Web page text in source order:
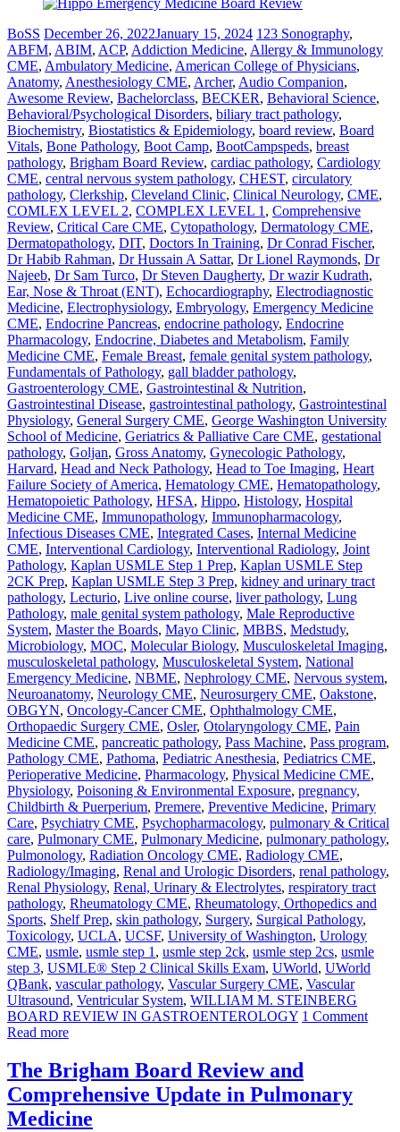
BoSS December 26, 2022January 15, 2024 123 Sonography,
ABFM, ABIM, ACP, Addiction Medicine, Allergy & Immunology
CME, Ambulatory Medicine, American College of Physicians,
Anatomy, Anesthesiology CME, Archer, Audio Companion,
Awesome Review, Bachelorclass, BECKER, Behavioral Science,
Behavioral/Psychological Disorders, biliary tract pathology,
Biochemistry, Biostatistics & Epidemiology, board review, Board
Vitals, Bone Pathology, Boot Camp, BootCampspeds, breast
pathology, Brigham Board Review, cardiac pathology, Cardiology
CME, central nervous system pathology, CHEST, circulatory
pathology, Clerkship, Cleveland Clinic, Clinical Neurology, CME,
COMLEX LEVEL 2, COMPLEX LEVEL 1 , Comprehensive
Review, Critical Care CME, Cytopathology, Dermatology CME,
Dermatopathology, DIT, Doctors In Training, Dr Conrad Fischer,
Dr Habib Rahman, Dr Hussain A Sattar, Dr Lionel Raymonds, Dr
Najeeb, Dr Sam Turco, Dr Steven Daugherty, Dr wazir Kudrath,
Ear, Nose & Throat (ENT), Echocardiography, Electrodiagnostic
Medicine, Electrophysiology, Embryology, Emergency Medicine
CME, Endocrine Pancreas, endocrine pathology, Endocrine
Pharmacology, Endocrine, Diabetes and Metabolism, Family
Medicine CME, Female Breast, female genital system pathology,
Fundamentals of Pathology, gall bladder pathology,
Gastroenterology CME, Gastrointestinal & Nutrition,
Gastrointestinal Disease, gastrointestinal pathology, Gastrointestinal
Physiology, General Surgery CME, George Washington University
School of Medicine, Geriatrics & Palliative Care CME, gestational
pathology, Goljan, Gross Anatomy, Gynecologic Pathology,
Harvard, Head and Neck Pathology, Head to Toe Imaging, Heart
Failure Society of America, Hematology CME, Hematopathology,
Hematopoietic Pathology, HFSA, Hippo, Histology, Hospital
Medicine CME, Immunopathology, Immunopharmacology,
Infectious Diseases CME, Integrated Cases, Internal Medicine
CME, Interventional Cardiology, Interventional Radiology, Joint
Pathology, Kaplan USMLE Step 1 Prep, Kaplan USMLE Step
2CK Prep, Kaplan USMLE Step 3 Prep, kidney and urinary tract
pathology, Lecturio, Live online course, liver pathology, Lung
Pathology, male genital system pathology, Male Reproductive
System, Master the Boards, Mayo Clinic, MBBS, Medstudy,
Microbiology, MOC, Molecular Biology, Musculoskeletal Imaging,
musculoskeletal pathology, Musculoskeletal System, National
Emergency Medicine, NBME, Nephrology CME, Nervous system,
Neuroanatomy, Neurology CME, Neurosurgery CME, Oakstone,
OBGYN, Oncology-Cancer CME, Ophthalmology CME,
Orthopaedic Surgery CME, Osler, Otolaryngology CME, Pain
Medicine CME, pancreatic pathology, Pass Machine, Pass program,
Pathology CME, Pathoma, Pediatric Anesthesia, Pediatrics CME,
Perioperative Medicine, Pharmacology, Physical Medicine CME,
Physiology, Poisoning & Environmental Exposure, pregnancy,
Childbirth & Puerperium, Premere, Preventive Medicine, Primary
Care, Psychiatry CME, Psychopharmacology, pulmonary & Critical
care, Pulmonary CME, Pulmonary Medicine, pulmonary pathology,
Pulmonology, Radiation Oncology CME, Radiology CME,
Radiology/Imaging, Renal and Urologic Disorders, renal pathology,
Renal Physiology, Renal, Urinary & Electrolytes, respiratory tract
pathology, Rheumatology CME, Rheumatology, Orthopedics and
Sports, Shelf Prep, skin pathology, Surgery, Surgical Pathology,
Toxicology, UCLA, UCSF, University of Washington, Urology
CME, usmle, usmle step 1 , usmle step 2ck, usmle step 2cs, usmle
step 3, USMLE® Step 2 Clinical Skills Exam, UWorld, UWorld
QBank, vascular pathology, Vascular Surgery CME, Vascular
Ultrasound, Ventricular System, WILLIAM M. STEINBERG
BOARD REVIEW IN GASTROENTEROLOGY 1 Comment
Read more
The Brigham Board Review and
Comprehensive Update in Pulmonary
Medicine